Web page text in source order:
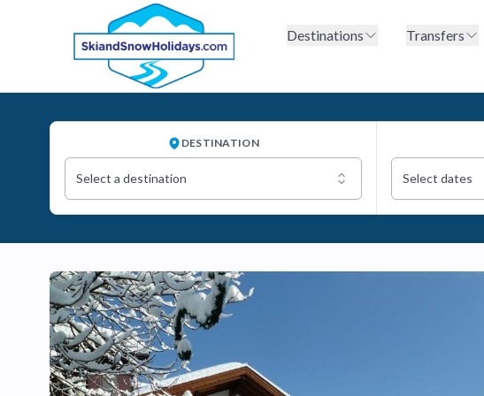
Destinations Transfers
DESTINATION
Select a destination Select dates